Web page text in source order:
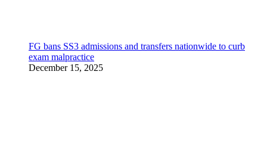
FG bans SS3 admissions and transfers nationwide to curb
exam malpractice
December 15, 2025